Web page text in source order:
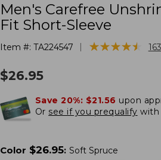
Men's Carefree
Fit Short-Sleeve
Item #: TA224547 ★★★★★
★★★★★
$26.95
Save 20%: $21.56 upon
Or see if you prequalify with
Color $26.95: Soft Spruce